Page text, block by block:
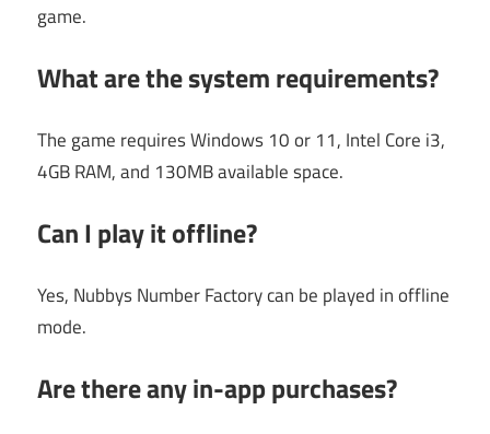
game.
What are the system requirements?
The game requires Windows 10 or 11, Intel Core i3,
4GB RAM, and 130MB available space.
Can I play it offline?
Yes, Nubbys Number Factory can be played in offline
mode.
Are there any in-app purchases?